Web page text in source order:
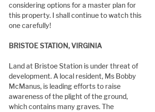
considering options for a master plan for
this property. I shall continue to watch this
one carefully!
BRISTOE STATION, VIRGINIA
Land at Bristoe Station is under threat of
development. A local resident, Ms Bobby
McManus, is leading efforts to raise
awareness of the plight of the ground,
which contains many graves. The